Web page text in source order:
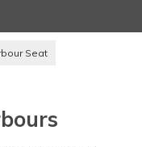
Seat